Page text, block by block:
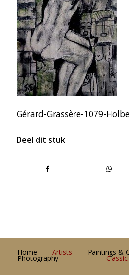
Gérard-Grassère-1079-
Deel dit stuk
Home Artists Paintings &
Photography Classic